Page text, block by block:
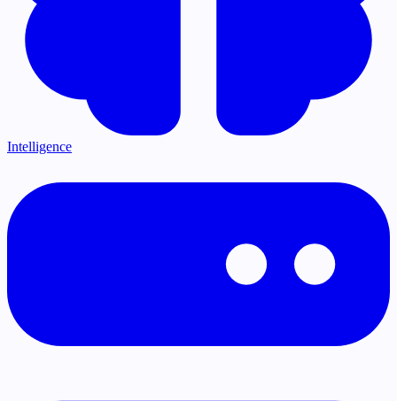
Intelligence